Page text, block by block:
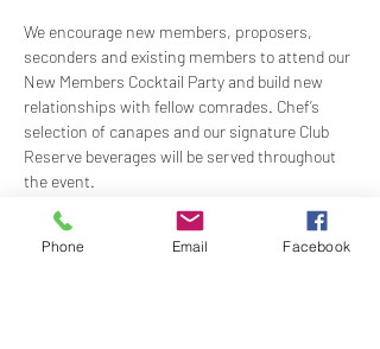
We encourage new members, proposers,
seconders and existing members to attend our
New Members Cocktail Party and build new
relationships with fellow comrades. Chef’s
selection of canapes and our signature Club
Reserve beverages will be served throughout
the event.
Time: 1800 - 1930
Dress: Jacket and Tie
Price: $49.00
Phone Email Facebook